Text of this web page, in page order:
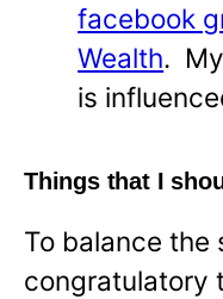
facebook
Wealth.
is
Things that I
To balance the
congratulatory